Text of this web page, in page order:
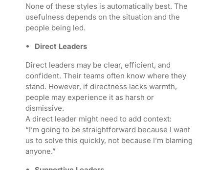
None of these styles is automatically best. The
usefulness depends on the situation and the
people being led.
Direct Leaders
Direct leaders may be clear, efficient, and
confident. Their teams often know where they
stand. However, if directness lacks warmth,
people may experience it as harsh or
dismissive.
A direct leader might need to add context:
“I’m going to be straightforward because I want
us to solve this quickly, not because I’m blaming
anyone.”